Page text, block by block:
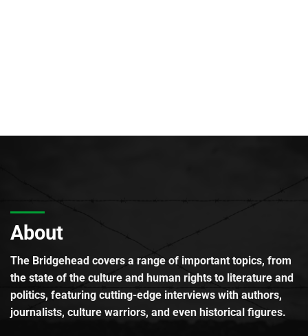
About
The Bridgehead covers a range of important topics, from
the state of the culture and human rights to literature and
politics, featuring cutting-edge interviews with authors,
journalists, culture warriors, and even historical figures.